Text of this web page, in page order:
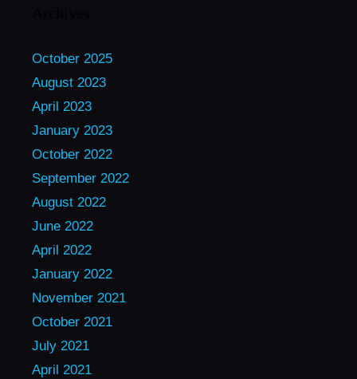
October 2025
August 2023
April 2023
January 2023
October 2022
September 2022
August 2022
June 2022
April 2022
January 2022
November 2021
October 2021
July 2021
April 2021